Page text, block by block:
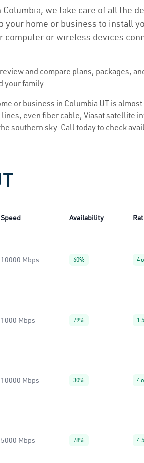
we take care of all the
home or business to install
or wireless devices
review and compare plans, packages,
your family.
or business in Columbia UT is almost
even fiber cable, Viasat satellite
southern sky. Call today to check
Speed Availability
10000 Mbps 60% 4
1000 Mbps 79%
10000 Mbps 30% 4
5000 Mbps 78%